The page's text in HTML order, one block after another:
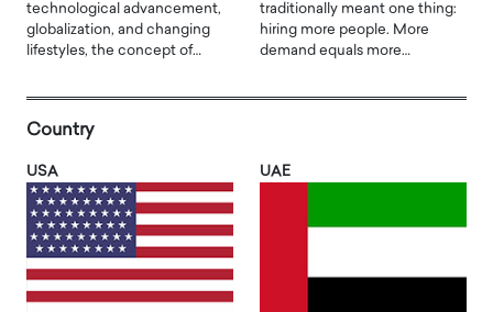
technological advancement,
globalization, and changing
lifestyles, the concept of…
traditionally meant one thing:
hiring more people. More
demand equals more…
Country
USA UAE